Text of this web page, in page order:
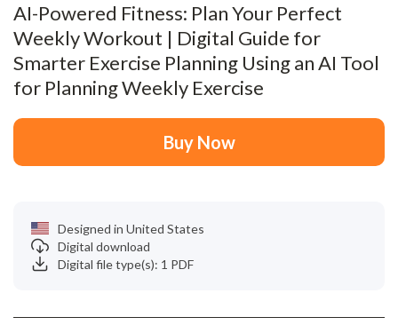
AI-Powered Fitness: Plan Your Perfect
Weekly Workout | Digital Guide for
Smarter Exercise Planning Using an AI Tool
for Planning Weekly Exercise
Buy Now
Designed in United States
Digital download
Digital file type(s): 1 PDF